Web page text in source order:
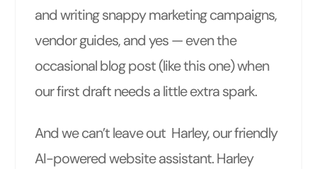
and writing snappy marketing campaigns,
vendor guides, and yes — even the
occasional blog post (like this one) when
our first draft needs a little extra spark.
And we can’t leave out Harley, our friendly
AI-powered website assistant. Harley